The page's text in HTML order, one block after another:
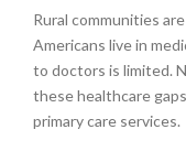
Rural communities
Americans live in
to doctors is limited.
these healthcare
primary care services.